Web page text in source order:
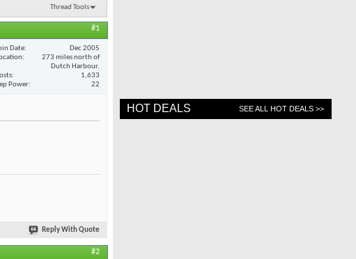
Thread Tools
#1
Date
Dec 2005
273 miles north of
Dutch Harbour.
1,633
Power
22
Reply With Quote
#2
HOT DEALS SEE ALL HOT DEALS >>